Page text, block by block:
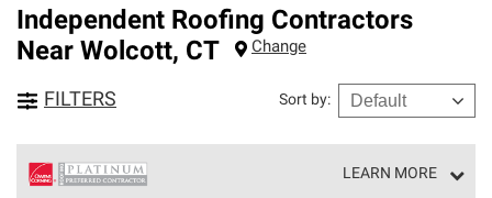
Independent Roofing Contractors
Near Wolcott, CT Change
FILTERS Sort by:
LEARN MORE